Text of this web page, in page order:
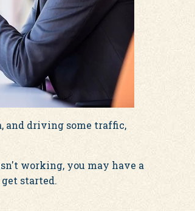
and driving some traffic,
working, you may have a
started.